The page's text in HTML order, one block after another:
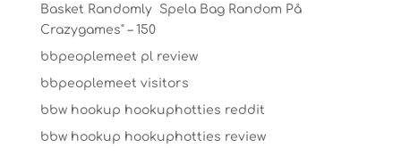
Basket Randomly ️ Spela Bag Random På
Crazygames" – 150
bbpeoplemeet pl review
bbpeoplemeet visitors
bbw hookup hookuphotties reddit
bbw hookup hookuphotties review